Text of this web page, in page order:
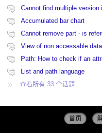
Cannot find multiple version
Accumulated bar chart
Cannot remove part - is
View of non accessable data
Path: How to check if an
List and path language
查看所有 33 个话题
首页